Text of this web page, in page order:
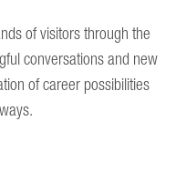
of visitors through the
conversations and new
of career possibilities